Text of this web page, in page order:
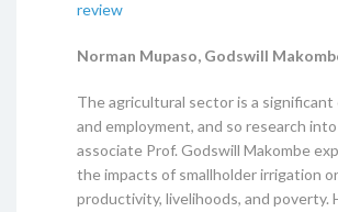
review
Norman Mupaso, Godswill
The agricultural sector is a
and employment, and so research
associate Prof. Godswill Makombe
the impacts of smallholder irrigation
productivity, livelihoods, and